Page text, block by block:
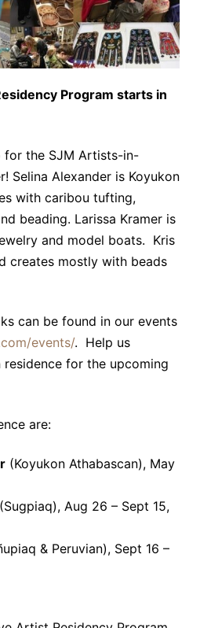
Program starts in
for the SJM Artists-in-
Selina Alexander is Koyukon
with caribou tufting,
beading. Larissa Kramer is
and model boats. Kris
creates mostly with beads
can be found in our events
events/. Help us
for the upcoming
are:
(Koyukon Athabascan), May
Aug 26 – Sept 15,
& Peruvian), Sept 16 –